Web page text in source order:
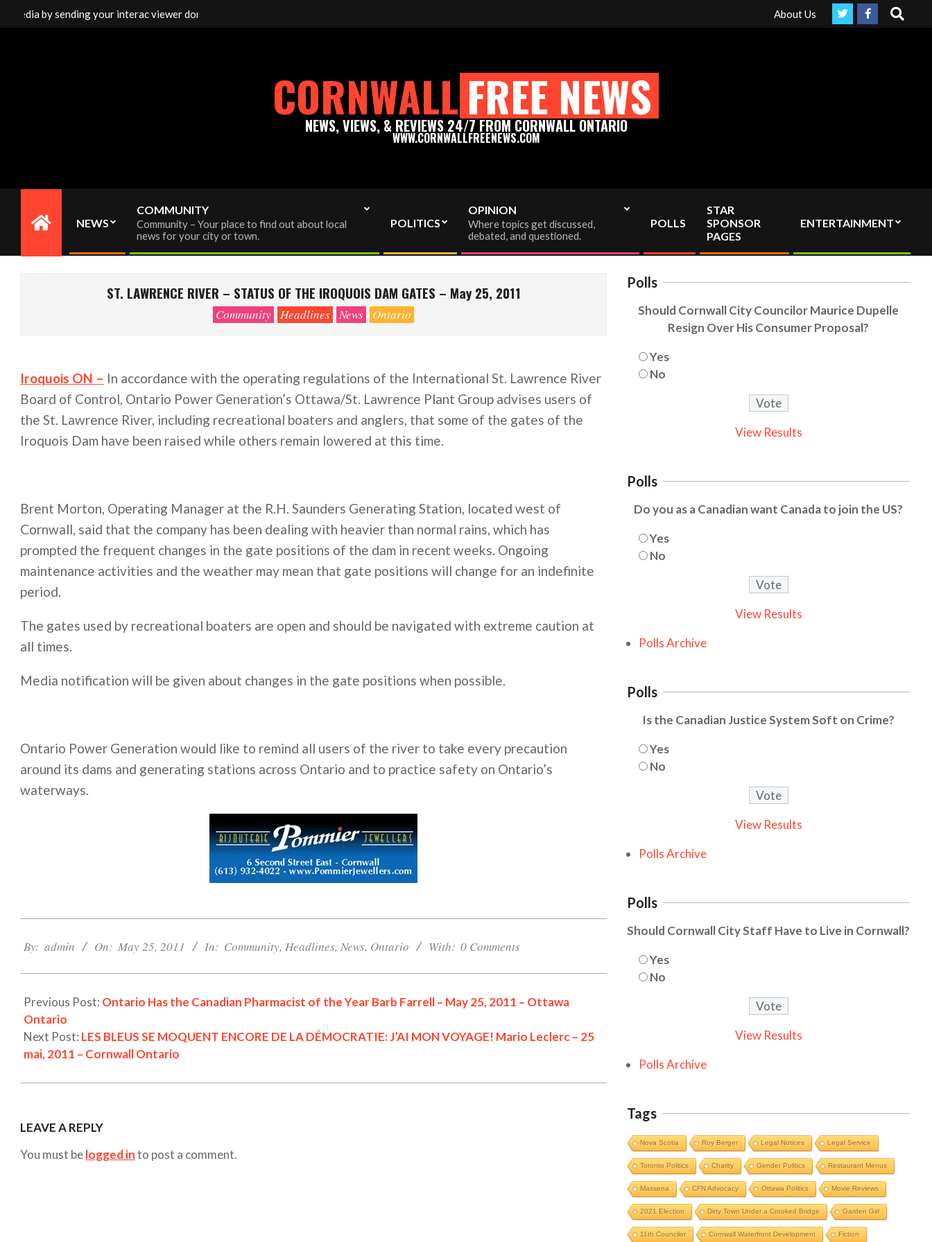
by sending your interac viewer donation to info@cornwallfreenews.com - Thank you for your support! Please support truly Independent media by sending your interac viewer donation
About Us Search
CORNWALLFREE NEWS
NEWS, VIEWS, & REVIEWS 24/7 FROM CORNWALL ONTARIO
WWW.CORNWALLFREENEWS.COM
Primary
NEWS
COMMUNITY
Community – Your place to find out about local
news for your city or town.
POLITICS
OPINION
Where topics get discussed,
debated, and questioned.
POLLS
STAR
SPONSOR
PAGES
ENTERTAINMENT
ST. LAWRENCE RIVER – STATUS OF THE IROQUOIS DAM GATES – May 25, 2011
Community Headlines News Ontario
Iroquois ON – In accordance with the operating regulations of the International St. Lawrence River
Board of Control, Ontario Power Generation’s Ottawa/St. Lawrence Plant Group advises users of
the St. Lawrence River, including recreational boaters and anglers, that some of the gates of the
Iroquois Dam have been raised while others remain lowered at this time.
Brent Morton, Operating Manager at the R.H. Saunders Generating Station, located west of
Cornwall, said that the company has been dealing with heavier than normal rains, which has
prompted the frequent changes in the gate positions of the dam in recent weeks. Ongoing
maintenance activities and the weather may mean that gate positions will change for an indefinite
period.
The gates used by recreational boaters are open and should be navigated with extreme caution at
all times.
Media notification will be given about changes in the gate positions when possible.
Ontario Power Generation would like to remind all users of the river to take every precaution
around its dams and generating stations across Ontario and to practice safety on Ontario’s
waterways.
05-
By: admin On: May 25, 2011 In: Community, Headlines, News, Ontario With: 0 Comments
Previous Post: Ontario Has the Canadian Pharmacist of the Year Barb Farrell – May 25, 2011 – Ottawa
Ontario
Next Post: LES BLEUS SE MOQUENT ENCORE DE LA DÉMOCRATIE: J’AI MON VOYAGE! Mario Leclerc – 25
mai, 2011 – Cornwall Ontario
LEAVE A REPLY
You must belogged into post a comment.
Polls
Should Cornwall City Councilor Maurice Dupelle
Resign Over His Consumer Proposal?
Yes
No
View Results
Polls
Do you as a Canadian want Canada to join the US?
Yes
No
View Results
Polls Archive
Polls
Is the Canadian Justice System Soft on Crime?
Yes
No
View Results
Polls Archive
Polls
Should Cornwall City Staff Have to Live in Cornwall?
Yes
No
View Results
Polls Archive
Tags
Nova Scotia Roy Berger Legal Notices Legal Service
Toronto Politics Charity Gender Politics Restaurant Menus
Massena CFN Advocacy Ottawa Politics Movie Reviews
2021 Election Dirty Town Under a Crooked Bridge Garden Girl
11th Councilor Cornwall Waterfront Development Fiction
Carleton County Law